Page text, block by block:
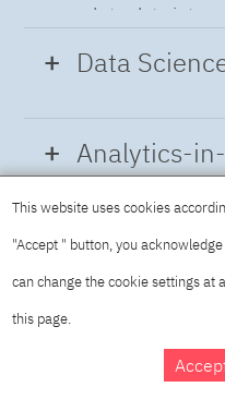
complete data
data from multiple
sources to support
data pipeline for
Data
Data Science Factory
scientists,
run and manage AI
decisions
AI lifecycles and
real-time insights,
offer initiatives.
Analytics-
Analytics solution
capabilities as
This website uses cookies
"Accept " button, you
can change the cookie settings at
this page.